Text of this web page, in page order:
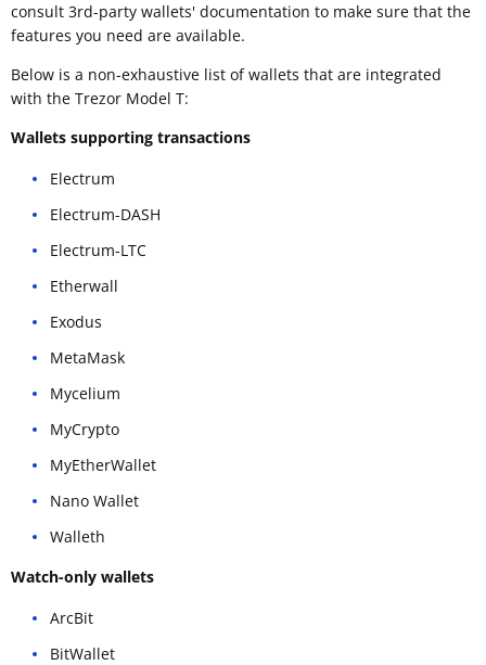
consult 3rd-party wallets' documentation to make sure that the
features you need are available.
Below is a non-exhaustive list of wallets that are integrated
with the Trezor Model T:
Wallets supporting transactions
Electrum
Electrum-DASH
Electrum-LTC
Etherwall
Exodus
MetaMask
Mycelium
MyCrypto
MyEtherWallet
Nano Wallet
Walleth
Watch-only wallets
ArcBit
BitWallet